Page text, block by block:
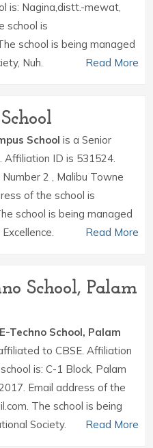
is: Nagina,distt.-mewat,
school is
school is being managed
Nuh.
Read More
School is a Senior
Affiliation ID is 531524.
2 , Malibu Towne
of the school is
school is being managed
Read More
School, Palam
Techno School, Palam
to CBSE. Affiliation
is: C-1 Block, Palam
Email address of the
The school is being
Society.
Read More